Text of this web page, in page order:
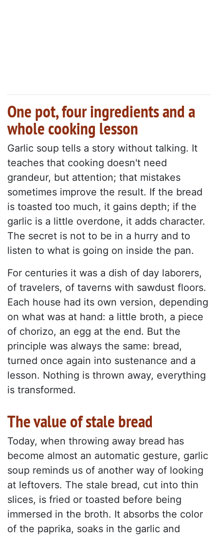
One pot, four ingredients and a
whole cooking lesson
Garlic soup tells a story without talking. It
teaches that cooking doesn't need
grandeur, but attention; that mistakes
sometimes improve the result. If the bread
is toasted too much, it gains depth; if the
garlic is a little overdone, it adds character.
The secret is not to be in a hurry and to
listen to what is going on inside the pan.
For centuries it was a dish of day laborers,
of travelers, of taverns with sawdust floors.
Each house had its own version, depending
on what was at hand: a little broth, a piece
of chorizo, an egg at the end. But the
principle was always the same: bread,
turned once again into sustenance and a
lesson. Nothing is thrown away, everything
is transformed.
The value of stale bread
Today, when throwing away bread has
become almost an automatic gesture, garlic
soup reminds us of another way of looking
at leftovers. The stale bread, cut into thin
slices, is fried or toasted before being
immersed in the broth. It absorbs the color
of the paprika, soaks in the garlic and